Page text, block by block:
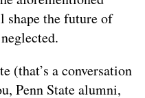
shape the future of
(that’s a conversation
Penn State alumni,